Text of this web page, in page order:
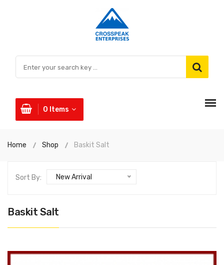
0 Items
Home Shop Baskit Salt
Sort By: New Arrival
Baskit Salt